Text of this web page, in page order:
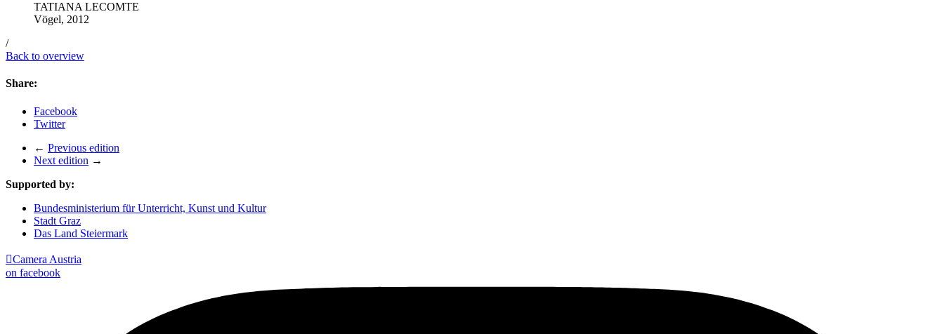
TATIANA LECOMTE
Vögel, 2012
/
Back to overview
Share:
Facebook
Twitter
← Previous edition
Next edition →
Supported by:
Bundesministerium für Unterricht, Kunst und Kultur
Stadt Graz
Das Land Steiermark
Camera Austria
on facebook